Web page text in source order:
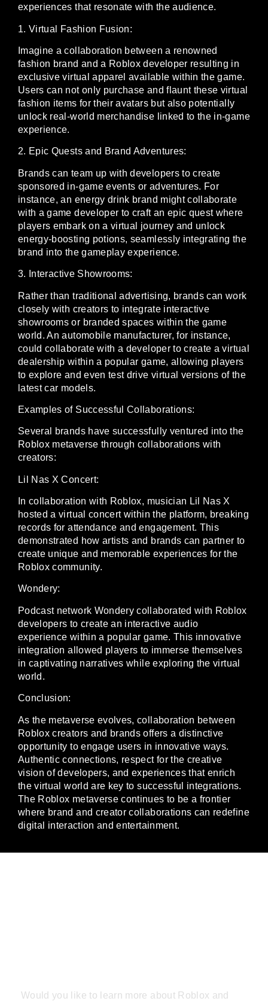
experiences that resonate with the audience.
1. Virtual Fashion Fusion:
Imagine a collaboration between a renowned
fashion brand and a Roblox developer resulting in
exclusive virtual apparel available within the game.
Users can not only purchase and flaunt these virtual
fashion items for their avatars but also potentially
unlock real-world merchandise linked to the in-game
experience.
2. Epic Quests and Brand Adventures:
Brands can team up with developers to create
sponsored in-game events or adventures. For
instance, an energy drink brand might collaborate
with a game developer to craft an epic quest where
players embark on a virtual journey and unlock
energy-boosting potions, seamlessly integrating the
brand into the gameplay experience.
3. Interactive Showrooms:
Rather than traditional advertising, brands can work
closely with creators to integrate interactive
showrooms or branded spaces within the game
world. An automobile manufacturer, for instance,
could collaborate with a developer to create a virtual
dealership within a popular game, allowing players
to explore and even test drive virtual versions of the
latest car models.
Examples of Successful Collaborations:
Several brands have successfully ventured into the
Roblox metaverse through collaborations with
creators:
Lil Nas X Concert:
In collaboration with Roblox, musician Lil Nas X
hosted a virtual concert within the platform, breaking
records for attendance and engagement. This
demonstrated how artists and brands can partner to
create unique and memorable experiences for the
Roblox community.
Wondery:
Podcast network Wondery collaborated with Roblox
developers to create an interactive audio
experience within a popular game. This innovative
integration allowed players to immerse themselves
in captivating narratives while exploring the virtual
world.
Conclusion:
As the metaverse evolves, collaboration between
Roblox creators and brands offers a distinctive
opportunity to engage users in innovative ways.
Authentic connections, respect for the creative
vision of developers, and experiences that enrich
the virtual world are key to successful integrations.
The Roblox metaverse continues to be a frontier
where brand and creator collaborations can redefine
digital interaction and entertainment.
Would you like to learn more about Roblox and